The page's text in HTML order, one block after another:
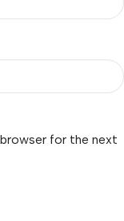
for the next